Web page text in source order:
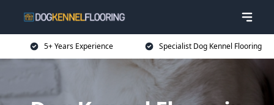
5+ Years Experience Specialist Dog Kennel Flooring